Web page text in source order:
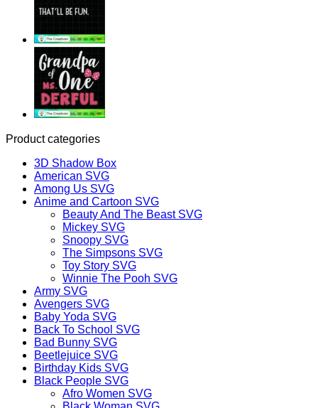
Product categories
3D Shadow Box
American SVG
Among Us SVG
Anime and Cartoon SVG
Beauty And The Beast SVG
Mickey SVG
Snoopy SVG
The Simpsons SVG
Toy Story SVG
Winnie The Pooh SVG
Army SVG
Avengers SVG
Baby Yoda SVG
Back To School SVG
Bad Bunny SVG
Beetlejuice SVG
Birthday Kids SVG
Black People SVG
Afro Women SVG